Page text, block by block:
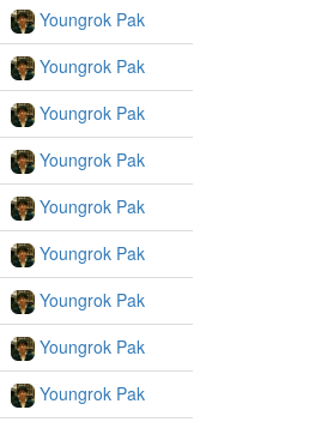
Youngrok Pak
Youngrok Pak
Youngrok Pak
Youngrok Pak
Youngrok Pak
Youngrok Pak
Youngrok Pak
Youngrok Pak
Youngrok Pak